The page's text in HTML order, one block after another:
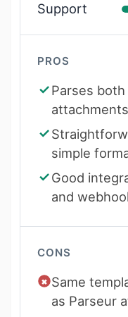
Support
PROS
Parses
attachments
simple
Good
and
CONS
Same
as Parseur